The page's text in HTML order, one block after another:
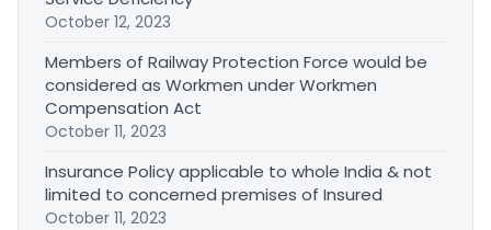
October 12, 2023
Members of Railway Protection Force would be
considered as Workmen under Workmen
Compensation Act
October 11, 2023
Insurance Policy applicable to whole India & not
limited to concerned premises of Insured
October 11, 2023